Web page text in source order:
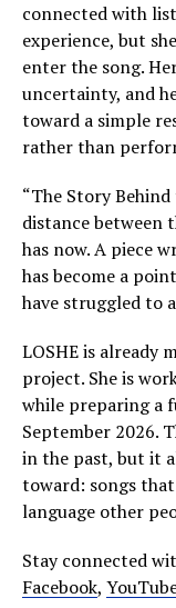
connected with
experience, but
enter the song.
uncertainty, and
toward a simple
rather than
“The Story
distance between
has now. A piece
has become a
have struggled to
LOSHE is already
project. She is
while preparing a
September 2026.
in the past, but it
toward: songs
language other
Stay connected
Facebook,